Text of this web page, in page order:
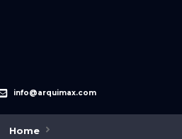
info@arquimax.com
Home